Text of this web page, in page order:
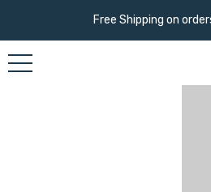
Free Shipping on